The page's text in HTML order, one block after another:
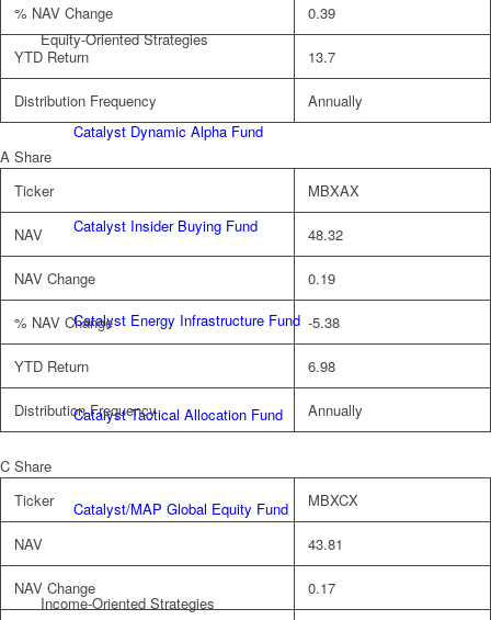
Equity-Oriented Strategies
Catalyst Dynamic Alpha Fund
Catalyst Insider Buying Fund
Catalyst Energy Infrastructure Fund
Catalyst Tactical Allocation Fund
Catalyst/MAP Global Equity Fund
Income-Oriented Strategies
% NAV Change 0.39
YTD Return 13.7
Distribution Frequency Annually
A Share
Ticker
MBXAX
NAV 48.32
NAV Change 0.19
% NAV Change -5.38
YTD Return 6.98
Distribution Frequency Annually
C Share
Ticker
MBXCX
NAV 43.81
NAV Change 0.17